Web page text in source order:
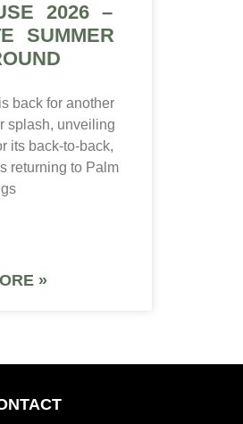
2026 –
SUMMER
back for another
splash, unveiling
its back-to-back,
returning to Palm
»